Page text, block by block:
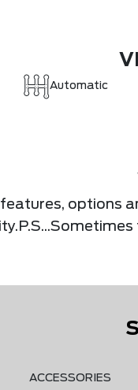
Automatic
options
ACCESSORIES